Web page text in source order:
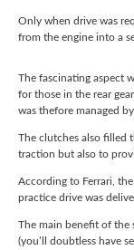
Only when drive was
from the engine into a
The fascinating aspect
for those in the rear
was thefore managed
The clutches also filled
traction but also to
According to Ferrari,
practice drive was
The main benefit of the
(you’ll doubtless have